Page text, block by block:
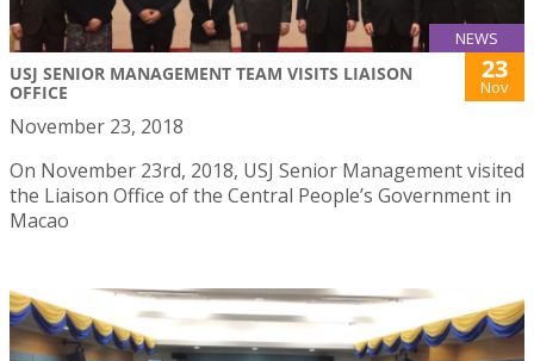
NEWS
USJ SENIOR MANAGEMENT TEAM VISITS LIAISON
OFFICE
23
Nov
November 23, 2018
On November 23rd, 2018, USJ Senior Management visited
the Liaison Office of the Central People’s Government in
Macao